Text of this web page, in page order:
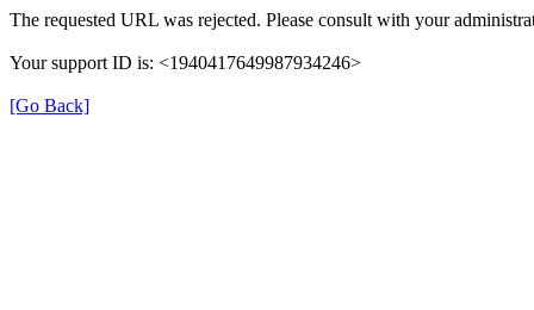
The requested URL was rejected. Please consult with your
Your support ID is: <1940417649987934246>
[Go Back]